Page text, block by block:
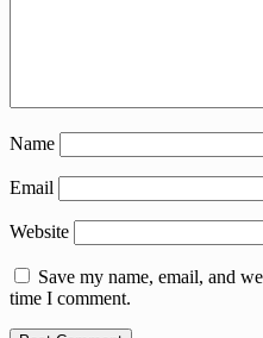
Name
Email
Website
Save my name, email, and
time I comment.